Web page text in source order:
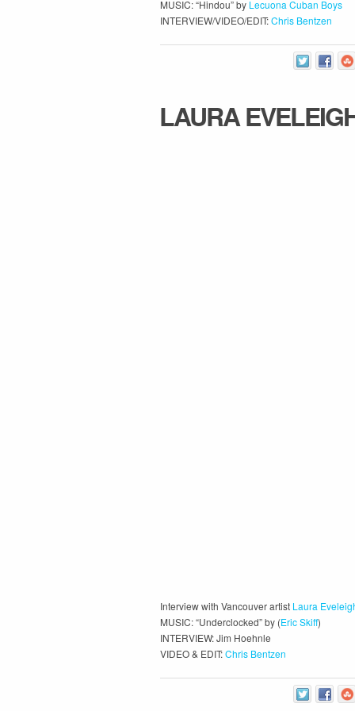
MUSIC: “Hindou” by Lecuona Cuban Boys
INTERVIEW/VIDEO/EDIT:Chris Bentzen
LAURA
Interview with Vancouver artist Laura
MUSIC: “Underclocked” by (Eric Skiff)
INTERVIEW: Jim Hoehnle
VIDEO & EDIT:Chris Bentzen